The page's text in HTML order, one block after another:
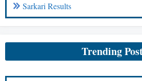
Sarkari Results
Trending